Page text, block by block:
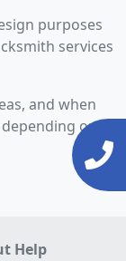
purposes
services
and when
on
Help